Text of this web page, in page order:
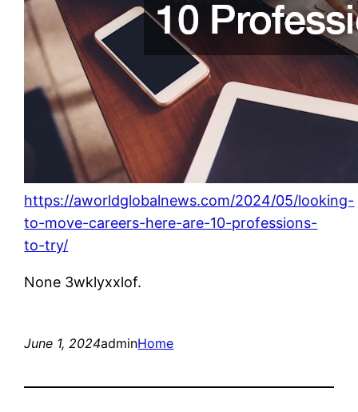
https://aworldglobalnews.com/2024/05/looking-
to-move-careers-here-are-10-professions-
to-try/
None 3wklyxxlof.
June 1, 2024adminHome